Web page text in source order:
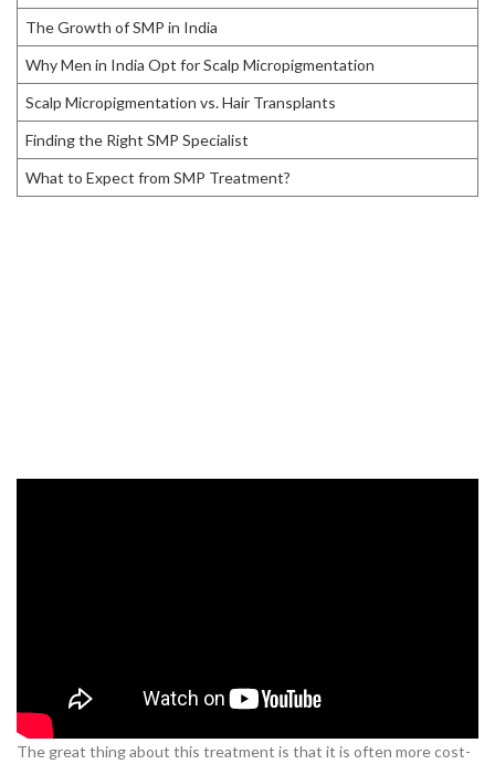
The Growth of SMP in India
Why Men in India Opt for Scalp Micropigmentation
Scalp Micropigmentation vs. Hair Transplants
Finding the Right SMP Specialist
What to Expect from SMP Treatment?
hair on the head.
The great thing about this treatment is that it is often more cost-